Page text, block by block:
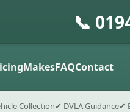
📞
MakesFAQContact
Collection✔ DVLA Guidance✔